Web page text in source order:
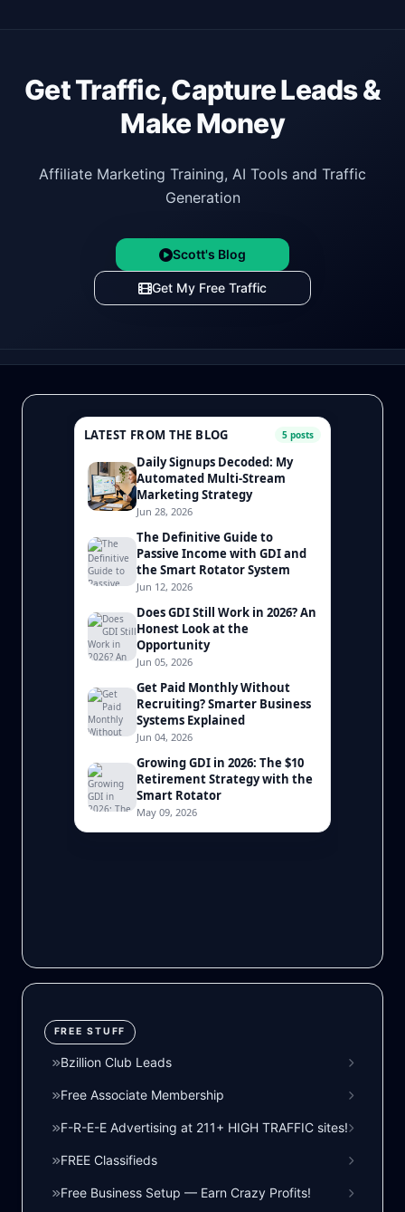
Get Traffic, Capture Leads &
Make Money
Affiliate Marketing Training, AI Tools and Traffic
Generation
Scott's Blog
Get My Free Traffic
FREE STUFF
Bzillion Club Leads
Free Associate Membership
F-R-E-E Advertising at 211+ HIGH TRAFFIC sites!
FREE Classifieds
Free Business Setup — Earn Crazy Profits!